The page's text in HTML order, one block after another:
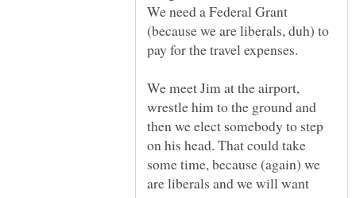
We need a Federal Grant
(because we are liberals, duh) to
We meet Jim at the airport,
wrestle him to the ground and
then we elect somebody to step
on his head. That could take
some time, because (again) we
are liberals and we will want